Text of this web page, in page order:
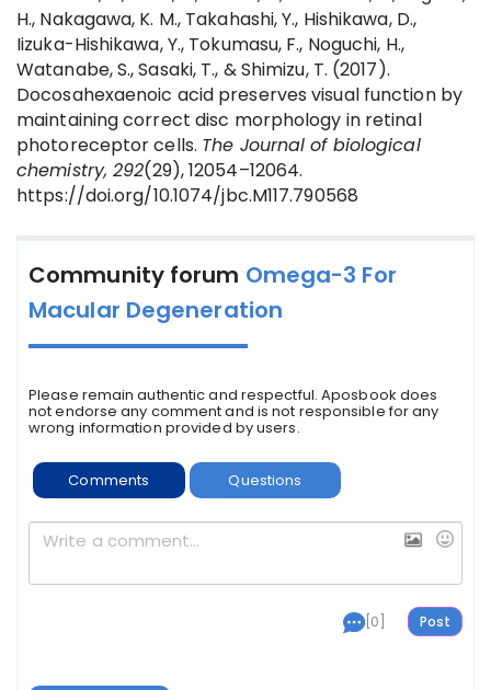
H., Nakagawa, K. M., Takahashi, Y., Hishikawa, D.,
Iizuka-Hishikawa, Y., Tokumasu, F., Noguchi, H.,
Watanabe, S., Sasaki, T., & Shimizu, T. (2017).
Docosahexaenoic acid preserves visual function by
maintaining correct disc morphology in retinal
photoreceptor cells. The Journal of biological
chemistry, 292(29), 12054–12064.
https://doi.org/10.1074/jbc.M117.790568
Community forum Omega-3 For
Macular Degeneration
Please remain authentic and respectful. Aposbook does
not endorse any comment and is not responsible for any
wrong information provided by users.
Comments Questions
[0]